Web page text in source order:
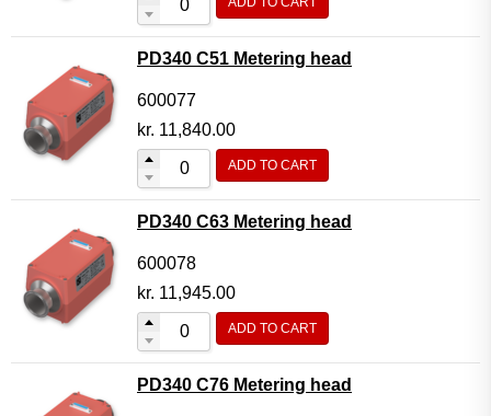
PD340 C51 Metering head
600077
kr. 11,840.00
ADD TO CART
PD340 C63 Metering head
600078
kr. 11,945.00
ADD TO CART
PD340 C76 Metering head